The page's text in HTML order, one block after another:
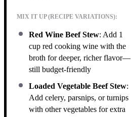
MIX IT UP (RECIPE VARIATIONS):
Red Wine Beef Stew: Add 1
cup red cooking wine with the
broth for deeper, richer flavor—
still budget-friendly
Loaded Vegetable Beef Stew:
Add celery, parsnips, or turnips
with other vegetables for extra